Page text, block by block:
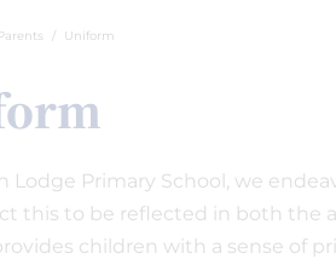
Uniform
Lodge Primary School, we
this to be reflected in both the
children with a sense of